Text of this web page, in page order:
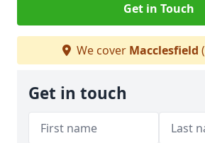
Get in Touch
We cover Macclesfield
Get in touch